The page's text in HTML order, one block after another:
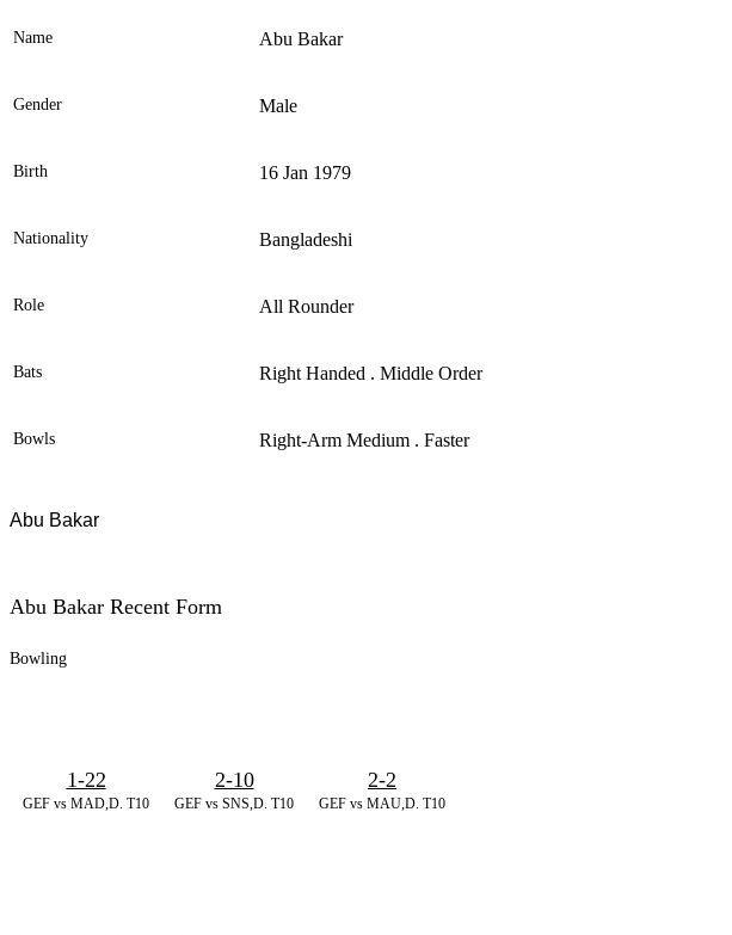
Name Abu Bakar
Gender Male
Birth 16 Jan 1979
Nationality Bangladeshi
Role All Rounder
Bats Right Handed . Middle Order
Bowls Right-Arm Medium . Faster
Abu Bakar
Abu Bakar Recent Form
Bowling
GEF vs MAD,D. T10
1-22
GEF vs SNS,D. T10
2-10
GEF vs MAU,D. T10
2-2